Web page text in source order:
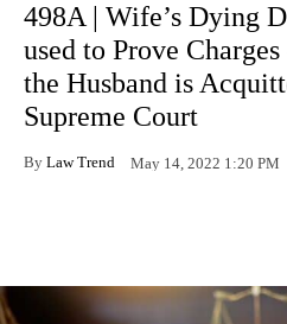
498A | Wife’s Dying
used to Prove
the Husband is
Supreme Court
By Law Trend May 14, 2022 1:20 PM